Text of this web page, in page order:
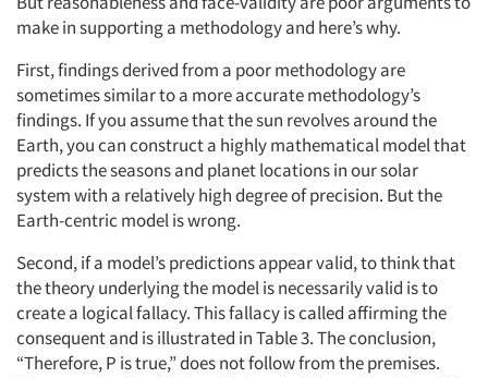
make in supporting a methodology and here’s why.
First, findings derived from a poor methodology are
sometimes similar to a more accurate methodology’s
findings. If you assume that the sun revolves around the
Earth, you can construct a highly mathematical model that
predicts the seasons and planet locations in our solar
system with a relatively high degree of precision. But the
Earth-centric model is wrong.
Second, if a model’s predictions appear valid, to think that
the theory underlying the model is necessarily valid is to
create a logical fallacy. This fallacy is called affirming the
consequent and is illustrated in Table 3. The conclusion,
“Therefore, P is true,” does not follow from the premises.